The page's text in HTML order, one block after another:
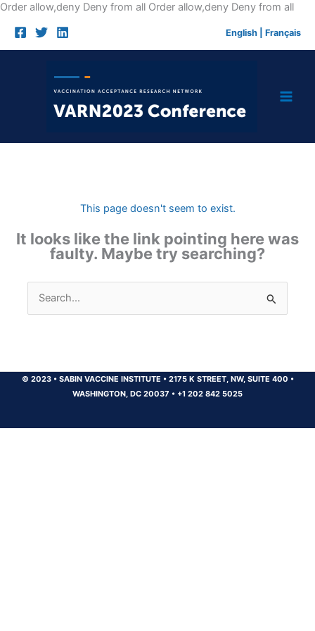
Order allow,deny Deny from all Order allow,deny Deny from allSkip
English Français
This page doesn't seem to exist.
It looks like the link pointing here was
faulty. Maybe try searching?
Search
for:
© 2023 •SABIN VACCINE INSTITUTE •2175 K STREET, NW, SUITE 400 •
WASHINGTON, DC 20037 • +1 202 842 5025